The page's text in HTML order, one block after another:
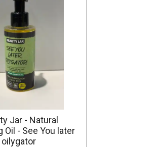
Jar - Natural
Oil - See You later
oilygator